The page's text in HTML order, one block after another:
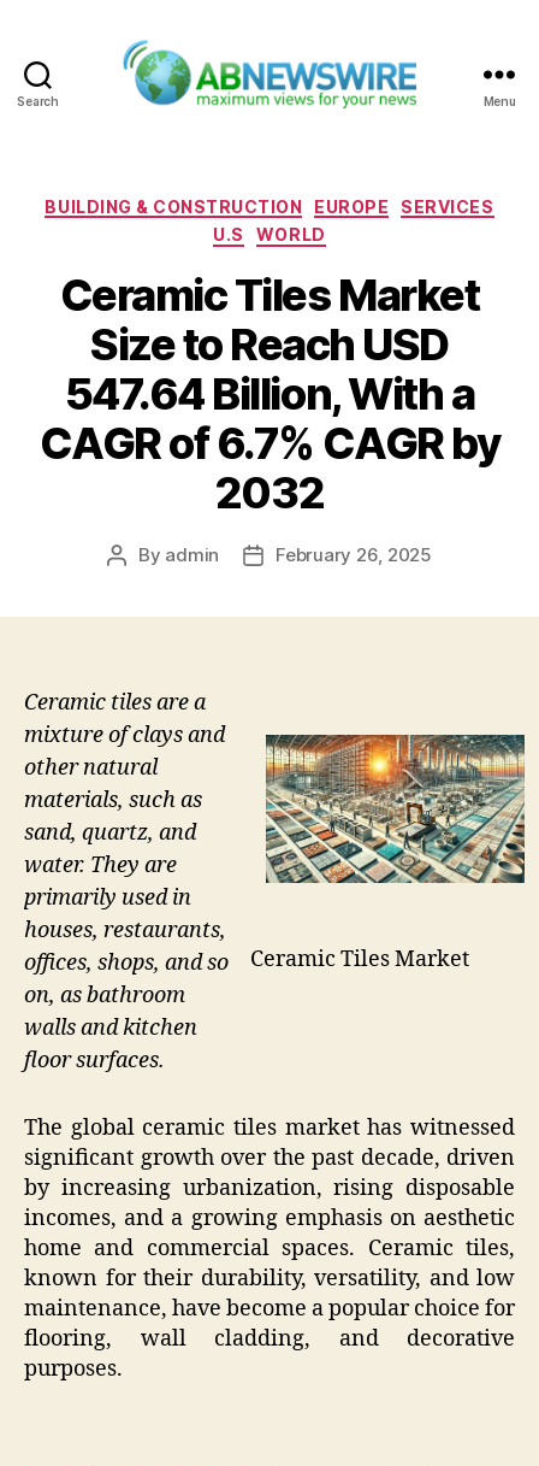
Search Menu
Categories
BUILDING & CONSTRUCTION EUROPE
SERVICES
U.S
WORLD
Ceramic Tiles Market
Size to Reach USD
547.64 Billion, With a
CAGR of 6.7% CAGR by
2032
Post
By admin
PostFebruary 26, 2025
Ceramic Tiles Market
Ceramic tiles are a
mixture of clays and
other natural
materials, such as
sand, quartz, and
water. They are
primarily used in
houses, restaurants,
offices, shops, and so
on, as bathroom
walls and kitchen
floor surfaces.
The global ceramic tiles market has witnessed
significant growth over the past decade, driven
by increasing urbanization, rising disposable
incomes, and a growing emphasis on aesthetic
home and commercial spaces. Ceramic tiles,
known for their durability, versatility, and low
maintenance, have become a popular choice for
flooring, wall cladding, and decorative
purposes.